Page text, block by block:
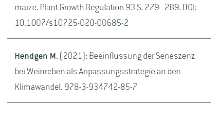
maize. Plant Growth Regulation 93 S. 279 - 289. DOI:
10.1007/s10725-020-00685-2
Hendgen M. (2021): Beeinflussung der Seneszenz
bei Weinreben als Anpassungsstrategie an den
Klimawandel. 978-3-934742-85-7